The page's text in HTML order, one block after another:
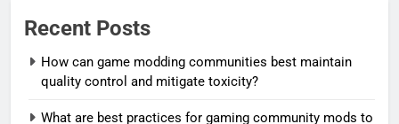
Recent Posts
How can game modding communities best maintain
quality control and mitigate toxicity?
What are best practices for gaming community mods to